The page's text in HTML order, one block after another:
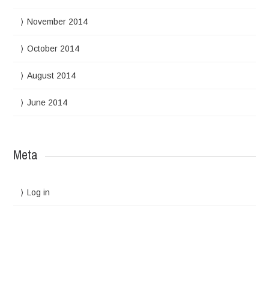
November 2014
October 2014
August 2014
June 2014
Meta
Log in